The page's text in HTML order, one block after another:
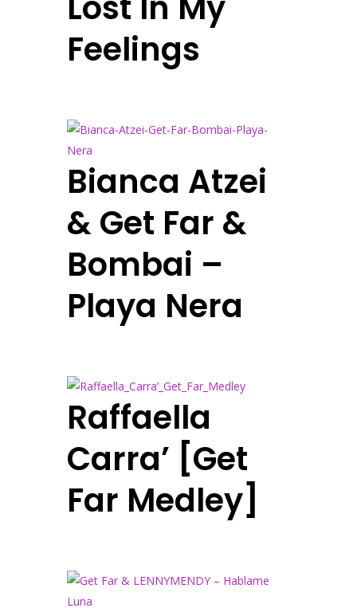
Feelings
Bianca Atzei
& Get Far &
Bombai –
Playa Nera
Raffaella
Carra’ [Get
Far Medley]